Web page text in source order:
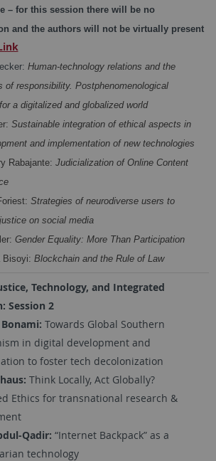
– for this session there will be no
and the authors will not be virtually present
Human-technology relations and the
of responsibility. Postphenomenological
a digitalized and globalized world
Sustainable integration of ethical aspects in
and implementation of new technologies
Rabajante: Judicialization of Online Content
Strategies of neurodiverse users to
on social media
Gender Equality: More Than Participation
Bisoyi: Blockchain and the Rule of Law
Technology, and Integrated
Session 2
Towards Global Southern
in digital development and
to foster tech decolonization
Think Locally, Act Globally?
Ethics for transnational research &
Qadir: “Internet Backpack” as a
technology